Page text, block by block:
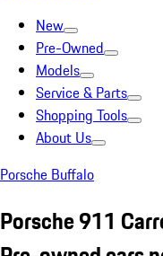
New
Pre-Owned
Models
Service & Parts
Shopping Tools
About Us
Porsche Buffalo
Porsche 911